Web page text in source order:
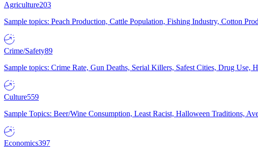
Agriculture203
Sample topics: Peach Production, Cattle Population, Fishing Industry, Cotton
Crime/Safety89
Sample topics: Crime Rate, Gun Deaths, Serial Killers, Safest Cities, Drug Use,
Culture559
Sample Topics: Beer/Wine Consumption, Least Racist, Halloween Traditions,
Economics397